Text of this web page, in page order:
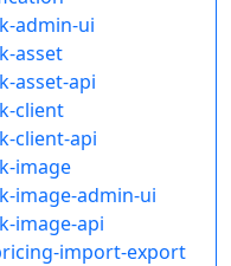
admin-ui
asset
asset-api
client
client-api
image
image-admin-ui
image-api
import-export